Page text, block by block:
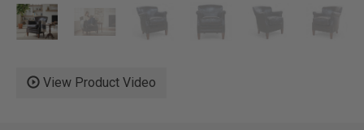
View Product Video